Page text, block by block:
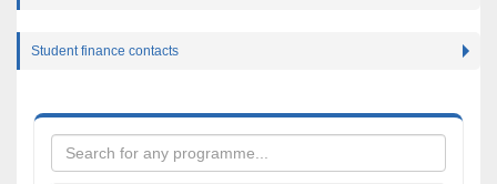
Student finance contacts